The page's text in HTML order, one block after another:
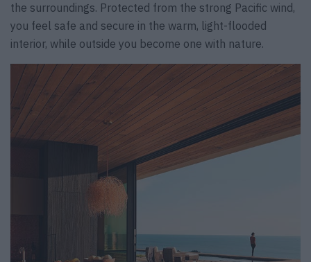
the surroundings. Protected from the strong Pacific wind,
you feel safe and secure in the warm, light-flooded
interior, while outside you become one with nature.